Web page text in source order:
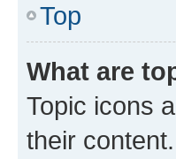
Top
What are
Topic icons
their